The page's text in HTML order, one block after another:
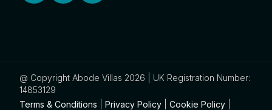
@ Copyright Abode Villas 2026 | UK Registration Number:
14853129
Terms & Conditions
Privacy Policy Cookie Policy